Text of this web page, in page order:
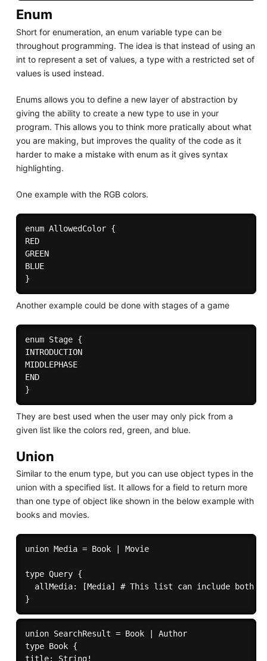
Enum
Short for enumeration, an enum variable type can be
throughout programming. The idea is that instead of using an
int to represent a set of values, a type with a restricted set of
values is used instead.
Enums allows you to define a new layer of abstraction by
giving the ability to create a new type to use in your
program. This allows you to think more pratically about what
you are making, but improves the quality of the code as it
harder to make a mistake with enum as it gives syntax
highlighting.
One example with the RGB colors.
enum AllowedColor {
RED
GREEN
BLUE
Another example could be done with stages of a game
enum Stage {
INTRODUCTION
MIDDLEPHASE
END
They are best used when the user may only pick from a
given list like the colors red, green, and blue.
Union
Similar to the enum type, but you can use object types in the
union with a specified list. It allows for a field to return more
than one type of object like shown in the below example with
books and movies.
union Media = Book | Movie
type Query {
allMedia: [Media] # This list can include both
union SearchResult = Book | Author
type Book {
title: String!